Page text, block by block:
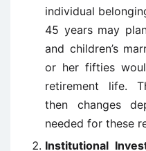
individual
45 years may
and children’s
or her fifties
retirement life.
then changes
needed for these
Institutional